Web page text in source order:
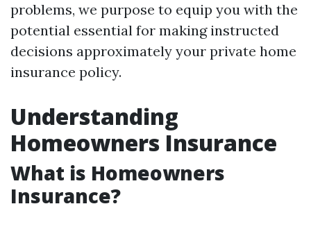
problems, we purpose to equip you with the
potential essential for making instructed
decisions approximately your private home
insurance policy.
Understanding
Homeowners Insurance
What is Homeowners
Insurance?